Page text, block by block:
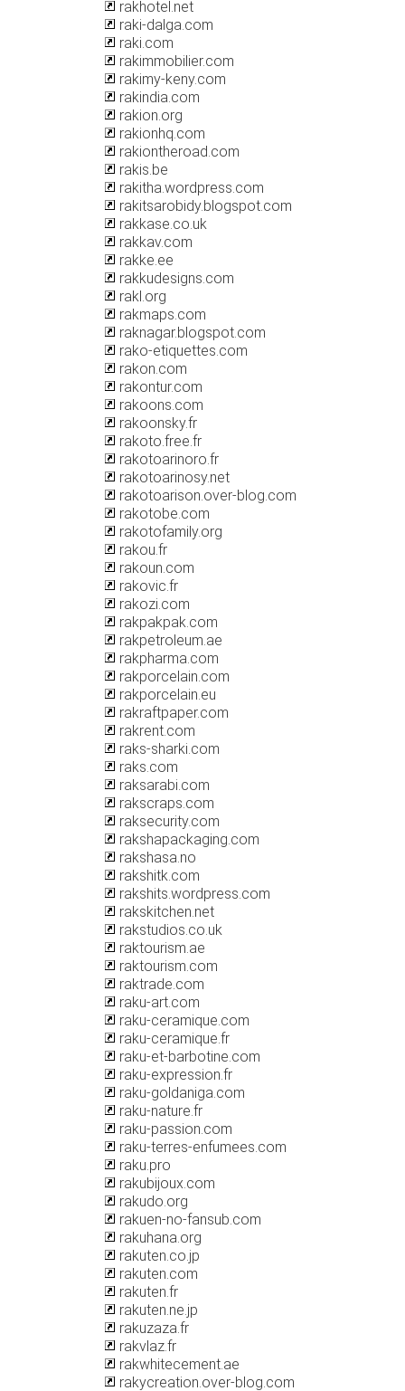
rakhotel.net
raki-dalga.com
raki.com
rakimmobilier.com
rakimy-keny.com
rakindia.com
rakion.org
rakionhq.com
rakiontheroad.com
rakis.be
rakitha.wordpress.com
rakitsarobidy.blogspot.com
rakkase.co.uk
rakkav.com
rakke.ee
rakkudesigns.com
rakl.org
rakmaps.com
raknagar.blogspot.com
rako-etiquettes.com
rakon.com
rakontur.com
rakoons.com
rakoonsky.fr
rakoto.free.fr
rakotoarinoro.fr
rakotoarinosy.net
rakotoarison.over-blog.com
rakotobe.com
rakotofamily.org
rakou.fr
rakoun.com
rakovic.fr
rakozi.com
rakpakpak.com
rakpetroleum.ae
rakpharma.com
rakporcelain.com
rakporcelain.eu
rakraftpaper.com
rakrent.com
raks-sharki.com
raks.com
raksarabi.com
rakscraps.com
raksecurity.com
rakshapackaging.com
rakshasa.no
rakshitk.com
rakshits.wordpress.com
rakskitchen.net
rakstudios.co.uk
raktourism.ae
raktourism.com
raktrade.com
raku-art.com
raku-ceramique.com
raku-ceramique.fr
raku-et-barbotine.com
raku-expression.fr
raku-goldaniga.com
raku-nature.fr
raku-passion.com
raku-terres-enfumees.com
raku.pro
rakubijoux.com
rakudo.org
rakuen-no-fansub.com
rakuhana.org
rakuten.co.jp
rakuten.com
rakuten.fr
rakuten.ne.jp
rakuzaza.fr
rakvlaz.fr
rakwhitecement.ae
rakycreation.over-blog.com